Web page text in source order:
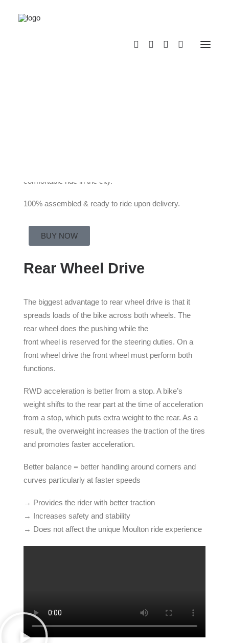
comfortable ride in the city.
100% assembled & ready to ride upon delivery.
BUY NOW
Rear Wheel Drive
The biggest advantage to rear wheel drive is that it
spreads loads of the bike across both wheels. The
rear wheel does the pushing while the
front wheel is reserved for the steering duties. On a
front wheel drive the front wheel must perform both
functions.
RWD acceleration is better from a stop. A bike’s
weight shifts to the rear part at the time of acceleration
from a stop, which puts extra weight to the rear. As a
result, the overweight increases the traction of the tires
and promotes faster acceleration.
Better balance = better handling around corners and
curves particularly at faster speeds
→ Provides the rider with better traction
→ Increases safety and stability
→ Does not affect the unique Moulton ride experience